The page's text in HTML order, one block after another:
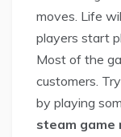
moves. Life
players start
Most of the
customers.
by playing
steam game